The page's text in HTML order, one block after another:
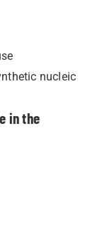
nucleic
in the